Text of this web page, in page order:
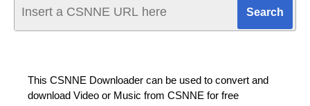
This CSNNE Downloader can be used to convert and
download Video or Music from CSNNE for free